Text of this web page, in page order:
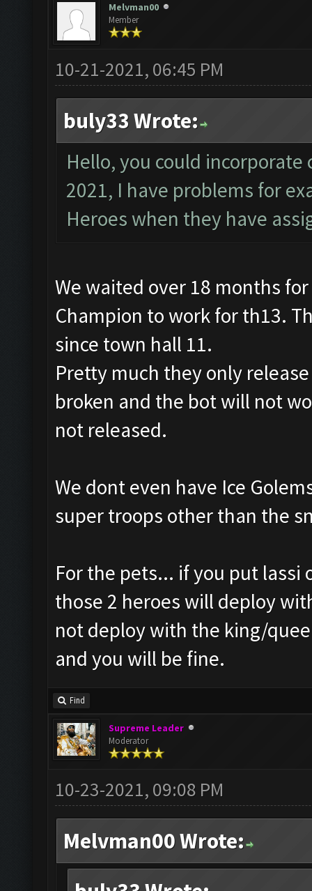
Melvman00
Member
10-21-2021, 06:45 PM
buly33 Wrote:
Hello, you could
2021, I have problems for
Heroes when they have
We waited over 18 months
Champion to work for th13.
since town hall 11.
Pretty much they only
broken and the bot will not
not released.
We dont even have Ice
super troops other than the
For the pets... if you put lassi
those 2 heroes will deploy
not deploy with the king/
and you will be fine.
Find
Supreme Leader
Moderator
10-23-2021, 09:08 PM
Melvman00 Wrote: